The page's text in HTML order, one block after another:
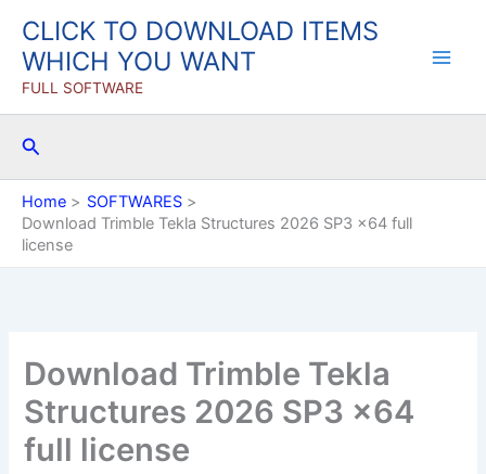
content
CLICK TO DOWNLOAD ITEMS
WHICH YOU WANT
FULL SOFTWARE
Search
Home
SOFTWARES
Download Trimble Tekla Structures 2026 SP3 x64 full
license
Download Trimble Tekla
Structures 2026 SP3 x64
full license